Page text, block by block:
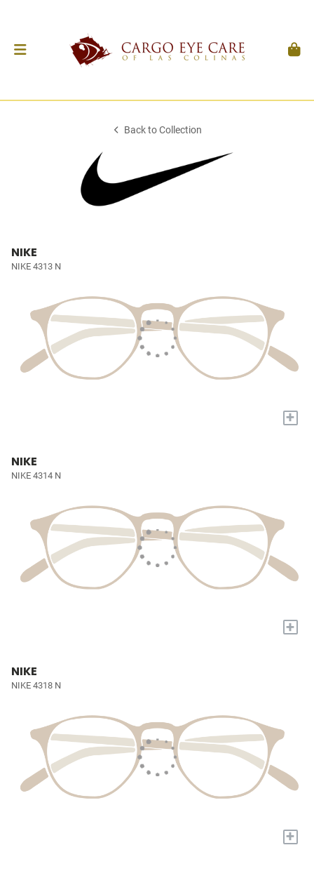
Back to Collection
NIKE
NIKE 4313 N
+
NIKE
NIKE 4314 N
+
NIKE
NIKE 4318 N
+